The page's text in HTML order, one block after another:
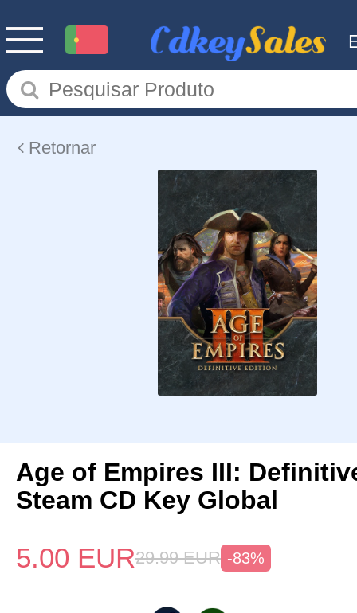
Retornar
Age of Empires III:
Steam CD Key Global
5.00 EUR29.99 EUR -83%